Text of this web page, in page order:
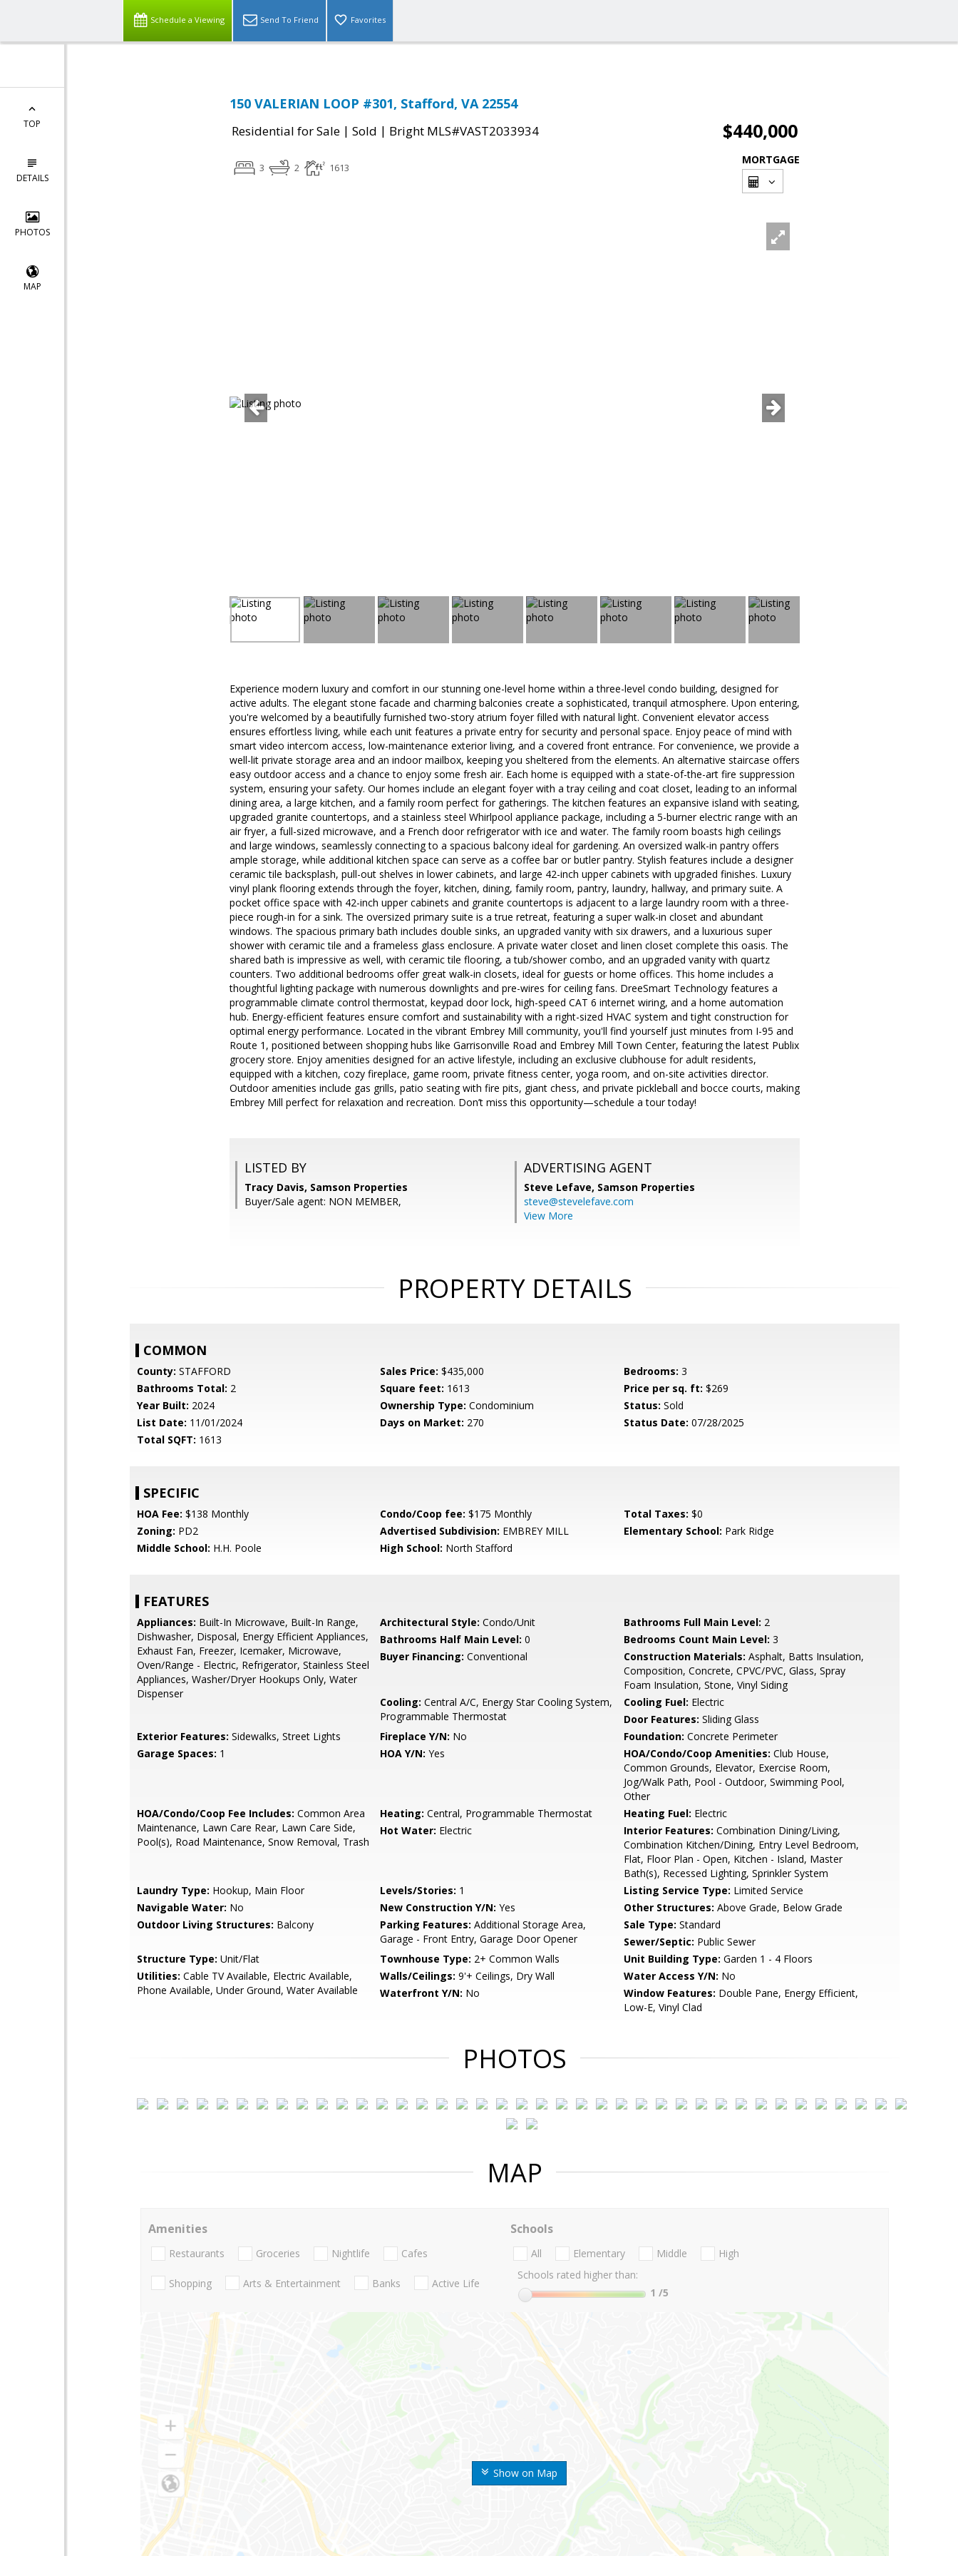
Schedule a Viewing Send To Friend Favorites
TOP
DETAILS
PHOTOS
MAP
150 VALERIAN LOOP #301, Stafford, VA 22554
Residential for Sale | Sold | Bright MLS#VAST2033934 $440,000
3 2 1613
MORTGAGE
Experience modern luxury and comfort in our stunning one-level home within a three-level condo building, designed for
active adults. The elegant stone facade and charming balconies create a sophisticated, tranquil atmosphere. Upon entering,
you're welcomed by a beautifully furnished two-story atrium foyer filled with natural light. Convenient elevator access
ensures effortless living, while each unit features a private entry for security and personal space. Enjoy peace of mind with
smart video intercom access, low-maintenance exterior living, and a covered front entrance. For convenience, we provide a
well-lit private storage area and an indoor mailbox, keeping you sheltered from the elements. An alternative staircase offers
easy outdoor access and a chance to enjoy some fresh air. Each home is equipped with a state-of-the-art fire suppression
system, ensuring your safety. Our homes include an elegant foyer with a tray ceiling and coat closet, leading to an informal
dining area, a large kitchen, and a family room perfect for gatherings. The kitchen features an expansive island with seating,
upgraded granite countertops, and a stainless steel Whirlpool appliance package, including a 5-burner electric range with an
air fryer, a full-sized microwave, and a French door refrigerator with ice and water. The family room boasts high ceilings
and large windows, seamlessly connecting to a spacious balcony ideal for gardening. An oversized walk-in pantry offers
ample storage, while additional kitchen space can serve as a coffee bar or butler pantry. Stylish features include a designer
ceramic tile backsplash, pull-out shelves in lower cabinets, and large 42-inch upper cabinets with upgraded finishes. Luxury
vinyl plank flooring extends through the foyer, kitchen, dining, family room, pantry, laundry, hallway, and primary suite. A
pocket office space with 42-inch upper cabinets and granite countertops is adjacent to a large laundry room with a three-
piece rough-in for a sink. The oversized primary suite is a true retreat, featuring a super walk-in closet and abundant
windows. The spacious primary bath includes double sinks, an upgraded vanity with six drawers, and a luxurious super
shower with ceramic tile and a frameless glass enclosure. A private water closet and linen closet complete this oasis. The
shared bath is impressive as well, with ceramic tile flooring, a tub/shower combo, and an upgraded vanity with quartz
counters. Two additional bedrooms offer great walk-in closets, ideal for guests or home offices. This home includes a
thoughtful lighting package with numerous downlights and pre-wires for ceiling fans. DreeSmart Technology features a
programmable climate control thermostat, keypad door lock, high-speed CAT 6 internet wiring, and a home automation
hub. Energy-efficient features ensure comfort and sustainability with a right-sized HVAC system and tight construction for
optimal energy performance. Located in the vibrant Embrey Mill community, you'll find yourself just minutes from I-95 and
Route 1, positioned between shopping hubs like Garrisonville Road and Embrey Mill Town Center, featuring the latest Publix
grocery store. Enjoy amenities designed for an active lifestyle, including an exclusive clubhouse for adult residents,
equipped with a kitchen, cozy fireplace, game room, private fitness center, yoga room, and on-site activities director.
Outdoor amenities include gas grills, patio seating with fire pits, giant chess, and private pickleball and bocce courts, making
Embrey Mill perfect for relaxation and recreation. Don’t miss this opportunity—schedule a tour today!
LISTED BY
Tracy Davis, Samson Properties
Buyer/Sale agent: NON MEMBER,
ADVERTISING AGENT
Steve Lefave, Samson Properties
steve@stevelefave.com
View More
PROPERTY DETAILS
COMMON
County: STAFFORD Sales Price: $435,000 Bedrooms: 3
Bathrooms Total: 2 Square feet: 1613 Price per sq. ft: $269
Year Built: 2024 Ownership Type: Condominium Status: Sold
List Date: 11/01/2024 Days on Market: 270 Status Date: 07/28/2025
Total SQFT: 1613
SPECIFIC
HOA Fee: $138 Monthly Condo/Coop fee: $175 Monthly Total Taxes: $0
Zoning: PD2 Advertised Subdivision: EMBREY MILL Elementary School: Park Ridge
Middle School: H.H. Poole High School: North Stafford
FEATURES
Appliances: Built-In Microwave, Built-In Range,
Dishwasher, Disposal, Energy Efficient Appliances,
Exhaust Fan, Freezer, Icemaker, Microwave,
Oven/Range - Electric, Refrigerator, Stainless Steel
Appliances, Washer/Dryer Hookups Only, Water
Dispenser
Architectural Style: Condo/Unit Bathrooms Full Main Level: 2
Bathrooms Half Main Level: 0 Bedrooms Count Main Level: 3
Buyer Financing: Conventional Construction Materials: Asphalt, Batts Insulation,
Composition, Concrete, CPVC/PVC, Glass, Spray
Foam Insulation, Stone, Vinyl Siding
Cooling: Central A/C, Energy Star Cooling System,
Programmable Thermostat
Cooling Fuel: Electric
Door Features: Sliding Glass
Exterior Features: Sidewalks, Street Lights Fireplace Y/N: No Foundation: Concrete Perimeter
Garage Spaces: 1 HOA Y/N: Yes HOA/Condo/Coop Amenities: Club House,
Common Grounds, Elevator, Exercise Room,
Jog/Walk Path, Pool - Outdoor, Swimming Pool,
Other
HOA/Condo/Coop Fee Includes: Common Area
Maintenance, Lawn Care Rear, Lawn Care Side,
Pool(s), Road Maintenance, Snow Removal, Trash
Heating: Central, Programmable Thermostat Heating Fuel: Electric
Hot Water: Electric Interior Features: Combination Dining/Living,
Combination Kitchen/Dining, Entry Level Bedroom,
Flat, Floor Plan - Open, Kitchen - Island, Master
Bath(s), Recessed Lighting, Sprinkler System
Laundry Type: Hookup, Main Floor Levels/Stories: 1 Listing Service Type: Limited Service
Navigable Water: No New Construction Y/N: Yes Other Structures: Above Grade, Below Grade
Outdoor Living Structures: Balcony Parking Features: Additional Storage Area,
Garage - Front Entry, Garage Door Opener
Sale Type: Standard
Sewer/Septic: Public Sewer
Structure Type: Unit/Flat Townhouse Type: 2+ Common Walls Unit Building Type: Garden 1 - 4 Floors
Utilities: Cable TV Available, Electric Available,
Phone Available, Under Ground, Water Available
Walls/Ceilings: 9'+ Ceilings, Dry Wall Water Access Y/N: No
Waterfront Y/N: No Window Features: Double Pane, Energy Efficient,
Low-E, Vinyl Clad
PHOTOS
MAP
Show on Map
Amenities
Restaurants Groceries Nightlife Cafes
Shopping Arts & Entertainment Banks Active Life
Schools
All Elementary Middle
High
Schools rated higher than:
1 /5